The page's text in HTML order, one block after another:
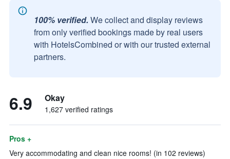
100% verified. We collect and display reviews
from only verified bookings made by real users
with HotelsCombined or with our trusted external
partners.
6.9 Okay
1,627 verified ratings
Pros +
Very accommodating and clean nice rooms! (in 102 reviews)